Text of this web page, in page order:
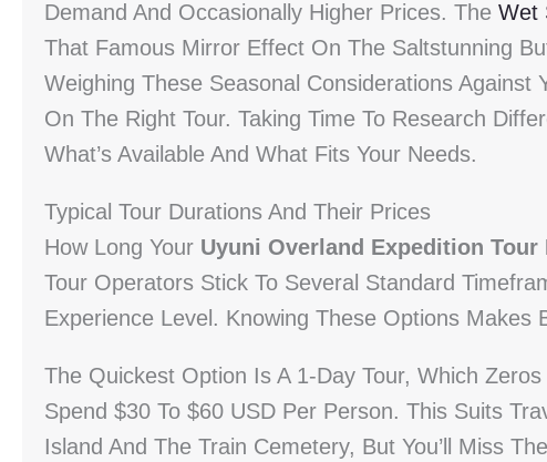
Demand And Occasionally Higher Prices. The Wet
That Famous Mirror Effect On The Saltstunning
Weighing These Seasonal Considerations Against
On The Right Tour. Taking Time To Research
What’s Available And What Fits Your Needs.
Typical Tour Durations And Their Prices
How Long Your Uyuni Overland Expedition Tour
Tour Operators Stick To Several Standard
Experience Level. Knowing These Options Makes
The Quickest Option Is A 1-Day Tour, Which
Spend $30 To $60 USD Per Person. This Suits
Island And The Train Cemetery, But You’ll Miss